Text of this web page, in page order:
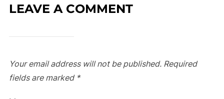
LEAVE A COMMENT
Your email address will not be published. Required
fields are marked *